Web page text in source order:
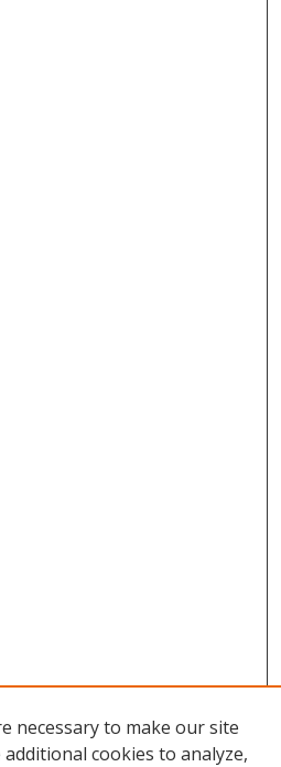
necessary to make our site
cookies to analyze,